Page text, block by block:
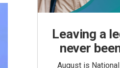
Leaving a
never
August is